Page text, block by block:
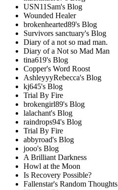
USN11Sam's Blog
Wounded Healer
brokenhearted89's Blog
Survivors sanctuary's Blog
Diary of a not so mad man.
Diary of a Not so Mad Man
tina619's Blog
Copper's Word Roost
AshleyyyRebecca's Blog
kj645's Blog
Trial By Fire
brokengirl89's Blog
lalachant's Blog
raindrops94's Blog
Trial By Fire
abbyroad's Blog
jooo's Blog
A Brilliant Darkness
Howl at the Moon
Is Recovery Possible?
Fallenstar's Random Thoughts